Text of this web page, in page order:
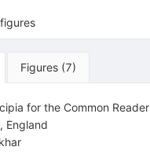
Figures (7)
for the Common Reader
England